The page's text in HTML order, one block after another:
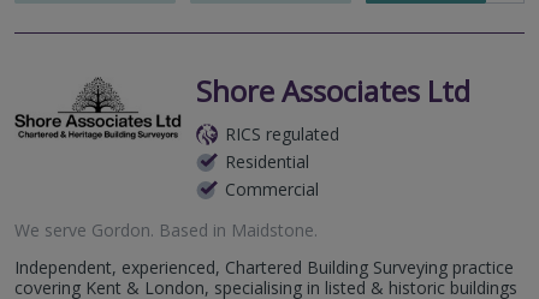
Shore Associates Ltd
RICS regulated
Residential
Commercial
We serve Gordon. Based in Maidstone.
Independent, experienced, Chartered Building Surveying practice
covering Kent & London, specialising in listed & historic buildings